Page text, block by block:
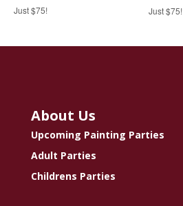
Just $75!
Just $75!
About Us
Upcoming Painting Parties
Adult Parties
Childrens Parties